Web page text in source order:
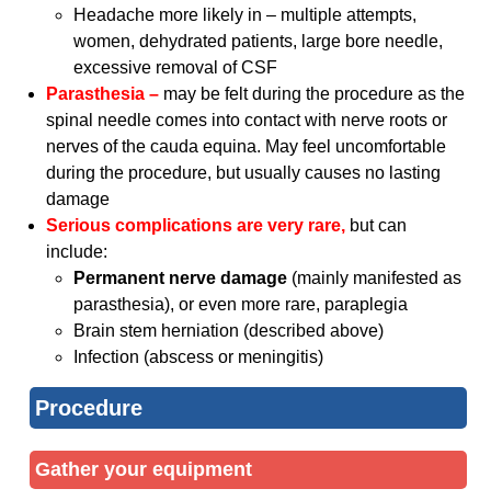
Headache more likely in – multiple attempts,
women, dehydrated patients, large bore needle,
excessive removal of CSF
Parasthesia – may be felt during the procedure as the
spinal needle comes into contact with nerve roots or
nerves of the cauda equina. May feel uncomfortable
during the procedure, but usually causes no lasting
damage
Serious complications are very rare, but can
include:
Permanent nerve damage (mainly manifested as
parasthesia), or even more rare, paraplegia
Brain stem herniation (described above)
Infection (abscess or meningitis)
Procedure
Gather your equipment